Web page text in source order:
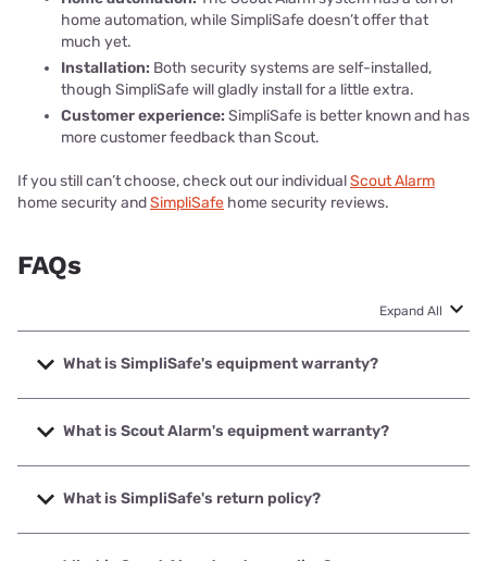
home automation, while SimpliSafe doesn’t offer that
much yet.
Installation: Both security systems are self-installed,
though SimpliSafe will gladly install for a little extra.
Customer experience: SimpliSafe is better known and has
more customer feedback than Scout.
If you still can’t choose, check out our individualScout Alarm
home security andSimpliSafe home security reviews.
FAQs
Expand All
What is SimpliSafe's equipment warranty?
SimpliSafe's equipment warranty was updated in January
of 2022. If you bought your equipment before then, your
three years from the purchase date or the date the
equipment was delivered.
If you bought your SimpliSafe security equipment after
January 17, 2022, your equipment has a 1-year limited
What is Scout Alarm's equipment warranty?
Scout's security equipment are covered by a three-year
limited warranty that covers device defects. The warranty
covered, you'll have toregister for the warrantyon Scout's
What is SimpliSafe's return policy?
SimpliSafe's return policylets you return your equipment